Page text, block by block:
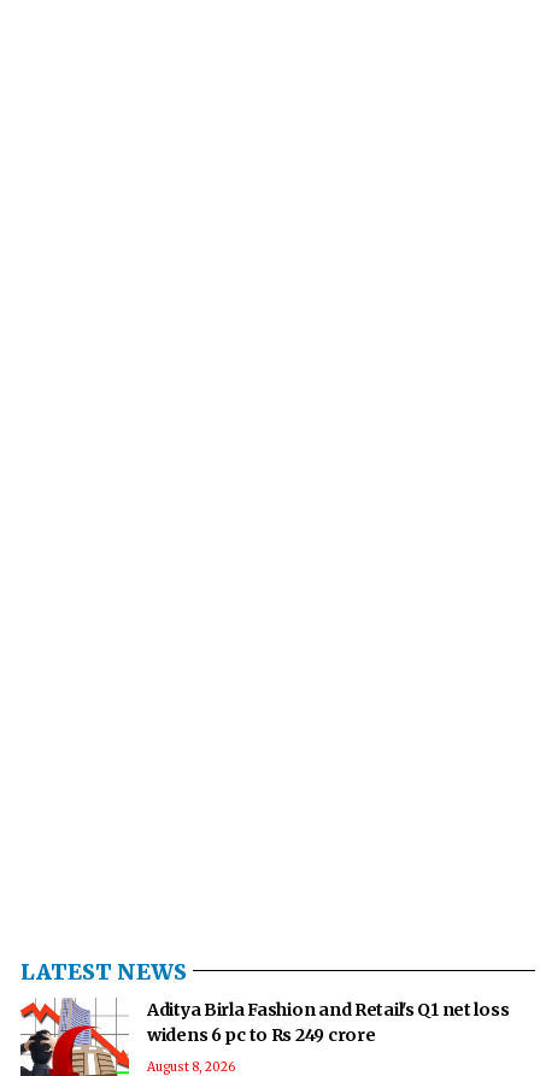
LATEST NEWS
Aditya Birla Fashion and Retail's Q1 net loss
widens 6 pc to Rs 249 crore
August 8, 2026